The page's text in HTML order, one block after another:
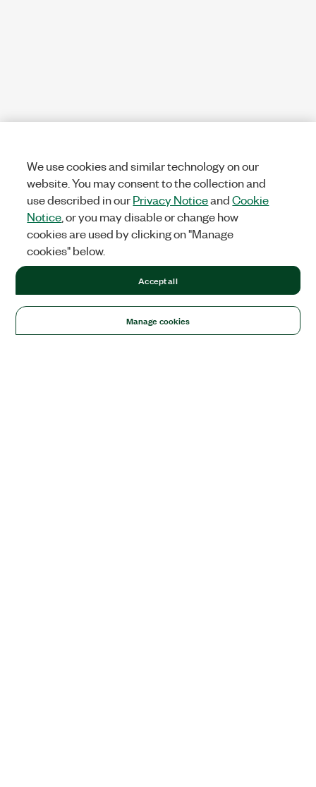
We use cookies and similar technology on our
website. You may consent to the collection and
use described in ourPrivacy NoticeandCookie
Notice , or you may disable or change how
cookies are used by clicking on "Manage
cookies" below.
Manage cookies
Accept all